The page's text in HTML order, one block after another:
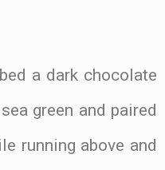
a dark chocolate
green and paired
running above and